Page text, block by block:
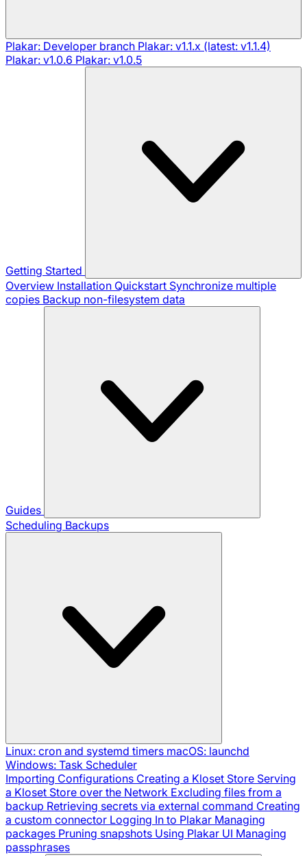
Plakar: Developer branch Plakar: v1.1.x (latest: v1.1.4)
Plakar: v1.0.6 Plakar: v1.0.5
Getting Started
Overview Installation Quickstart Synchronize multiple
copies Backup non-filesystem data
Guides
Scheduling Backups
Linux: cron and systemd timers macOS: launchd
Windows: Task Scheduler
Importing Configurations Creating a Kloset Store Serving
a Kloset Store over the Network Excluding files from a
backup Retrieving secrets via external command Creating
a custom connector Logging In to Plakar Managing
packages Pruning snapshots Using Plakar UI Managing
passphrases